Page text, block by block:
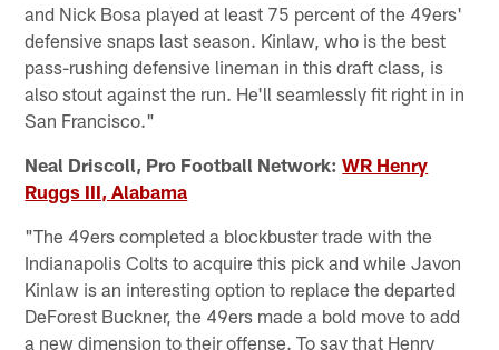
and Nick Bosa played at least 75 percent of the 49ers'
defensive snaps last season. Kinlaw, who is the best
pass-rushing defensive lineman in this draft class, is
also stout against the run. He'll seamlessly fit right in in
San Francisco."
Neal Driscoll, Pro Football Network:WR Henry
Ruggs III, Alabama
"The 49ers completed a blockbuster trade with the
Indianapolis Colts to acquire this pick and while Javon
Kinlaw is an interesting option to replace the departed
DeForest Buckner, the 49ers made a bold move to add
a new dimension to their offense. To say that Henry